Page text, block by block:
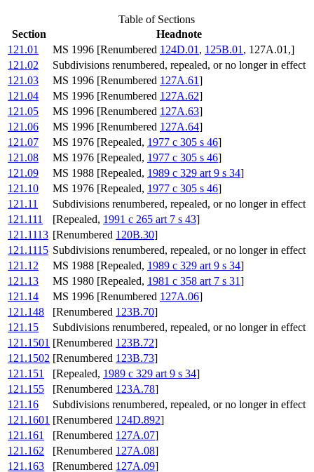
Table of Sections
Section
Headnote
121.01
MS 1996 [Renumbered 124D.01 , 125B.01 , 127A.01,]
121.02
Subdivisions renumbered, repealed, or no longer in effect
121.03
MS 1996 [Renumbered 127A.61]
121.04
MS 1996 [Renumbered 127A.62]
121.05
MS 1996 [Renumbered 127A.63]
121.06
MS 1996 [Renumbered 127A.64]
121.07
MS 1976 [Repealed, 1977 c 305 s 46]
121.08
MS 1976 [Repealed, 1977 c 305 s 46]
121.09
MS 1988 [Repealed, 1989 c 329 art 9 s 34]
121.10
MS 1976 [Repealed, 1977 c 305 s 46]
121.11
Subdivisions renumbered, repealed, or no longer in effect
121.111
[Repealed, 1991 c 265 art 7 s 43]
121.1113 [Renumbered 120B.30]
121.1115 Subdivisions renumbered, repealed, or no longer in effect
121.12
MS 1988 [Repealed, 1989 c 329 art 9 s 34]
121.13
MS 1980 [Repealed, 1981 c 358 art 7 s 31]
121.14
MS 1996 [Renumbered 127A.06]
121.148
[Renumbered 123B.70]
121.15
Subdivisions renumbered, repealed, or no longer in effect
121.1501 [Renumbered 123B.72]
121.1502 [Renumbered 123B.73]
121.151
[Repealed, 1989 c 329 art 9 s 34]
121.155
[Renumbered 123A.78]
121.16
Subdivisions renumbered, repealed, or no longer in effect
121.1601 [Renumbered 124D.892]
121.161
[Renumbered 127A.07]
121.162
[Renumbered 127A.08]
121.163
[Renumbered 127A.09]